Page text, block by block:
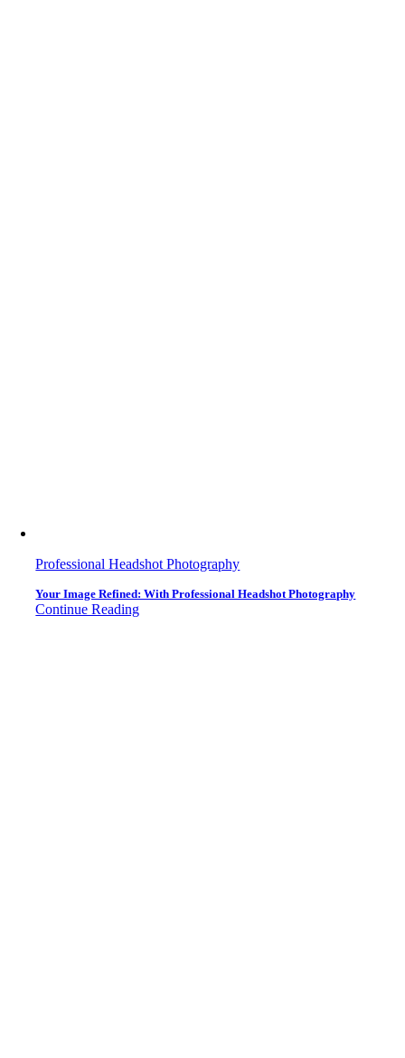
Professional Headshot Photography
Your Image Refined: With Professional Headshot Photography
Continue Reading